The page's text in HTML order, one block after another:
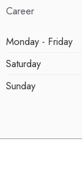
Career
Monday - Friday
Saturday
Sunday